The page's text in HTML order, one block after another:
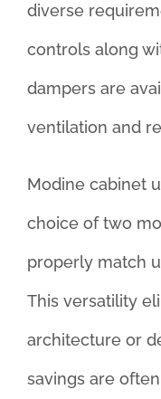
diverse
controls along
dampers are
ventilation and
Modine cabinet
choice of two
properly match
This versatility
architecture or
savings are